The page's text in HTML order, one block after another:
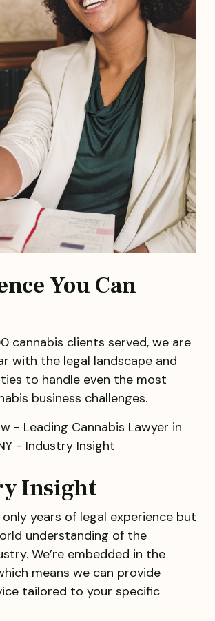
You Can
cannabis clients served, we are
with the legal landscape and
to handle even the most
business challenges.
Insight
years of legal experience but
understanding of the
We’re embedded in the
means we can provide
tailored to your specific